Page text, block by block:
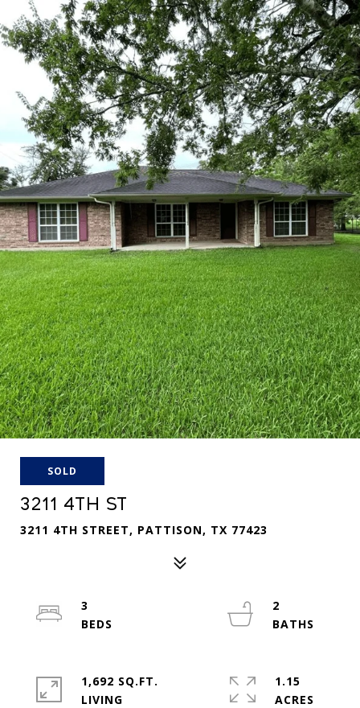
SOLD
3211 4TH ST
3211 4TH STREET, PATTISON, TX 77423
3
2
1,692 SQ.FT.
LIVING
1.15
ACRES